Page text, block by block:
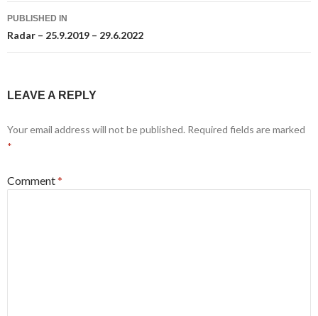
Post
navigation
PUBLISHED IN
Radar – 25.9.2019 – 29.6.2022
LEAVE A REPLY
Your email address will not be published. Required fields are marked
*
Comment*